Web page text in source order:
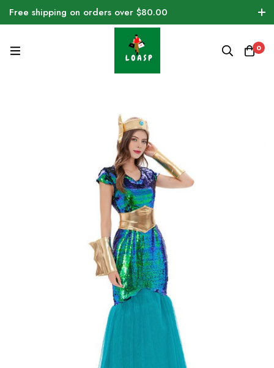
Free shipping on orders over $80.00
0